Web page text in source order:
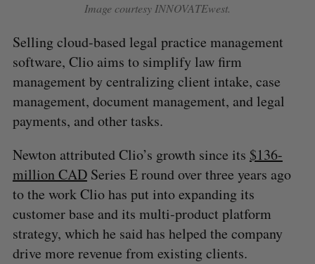
Image courtesy INNOVATEwest.
Selling cloud-based legal practice management
software, Clio aims to simplify law firm
management by centralizing client intake, case
management, document management, and legal
payments, and other tasks.
Newton attributed Clio’s growth since its $136-
million CADSeries E round over three years ago
to the work Clio has put into expanding its
customer base and its multi-product platform
strategy, which he said has helped the company
drive more revenue from existing clients.
S
e
a